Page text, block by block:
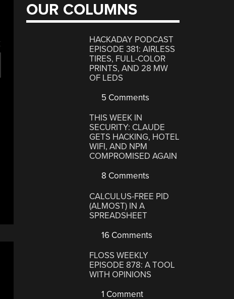
OUR COLUMNS
HACKADAY PODCAST
EPISODE 381: AIRLESS
TIRES, FULL-COLOR
PRINTS, AND 28 MW
OF LEDS
5 Comments
THIS WEEK IN
SECURITY: CLAUDE
GETS HACKING, HOTEL
WIFI, AND NPM
COMPROMISED AGAIN
8 Comments
CALCULUS-FREE PID
(ALMOST) IN A
SPREADSHEET
16 Comments
FLOSS WEEKLY
EPISODE 878: A TOOL
WITH OPINIONS
1 Comment